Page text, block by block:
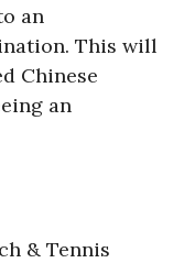
an
This will
Chinese
an
& Tennis